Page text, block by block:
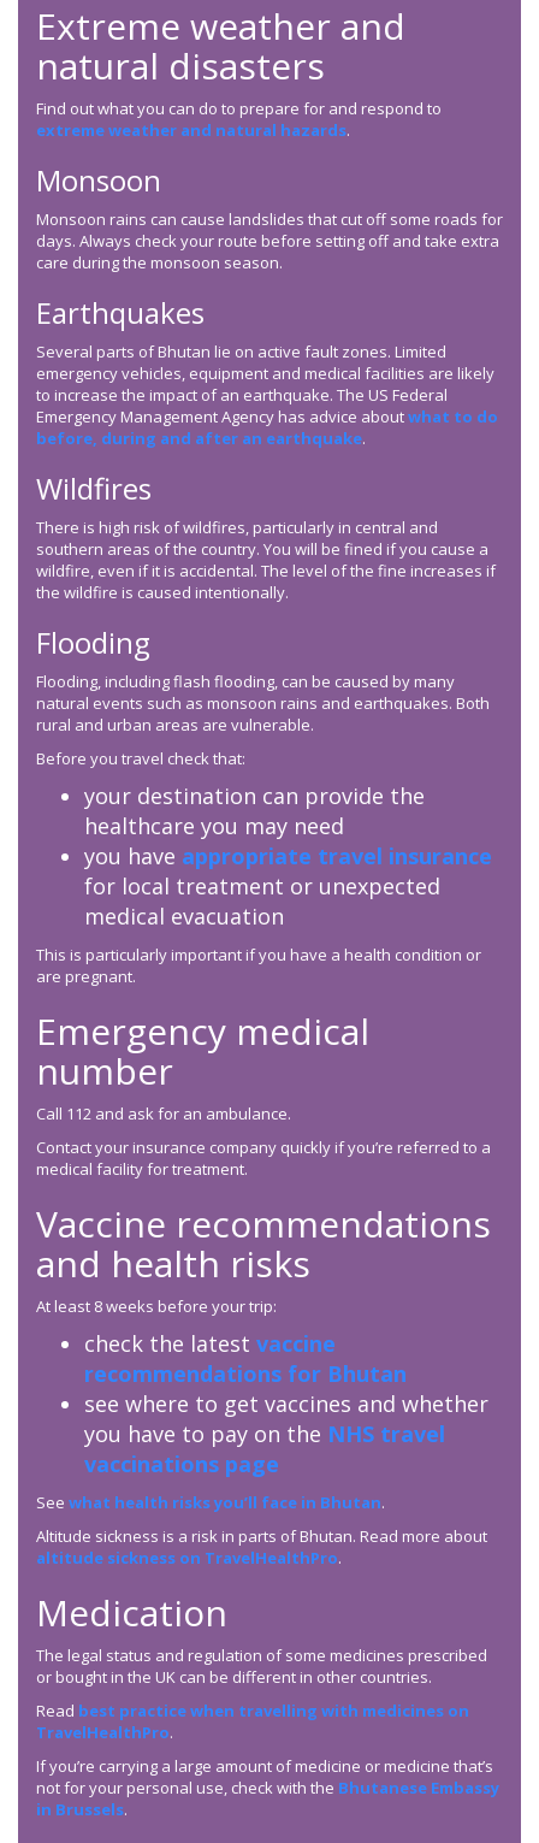
Extreme weather and
natural disasters
Find out what you can do to prepare for and respond to
extreme weather and natural hazards.
Monsoon
Monsoon rains can cause landslides that cut off some roads for
days. Always check your route before setting off and take extra
care during the monsoon season.
Earthquakes
Several parts of Bhutan lie on active fault zones. Limited
emergency vehicles, equipment and medical facilities are likely
to increase the impact of an earthquake. The US Federal
Emergency Management Agency has advice aboutwhat to do
before, during and after an earthquake.
Wildfires
There is high risk of wildfires, particularly in central and
southern areas of the country. You will be fined if you cause a
wildfire, even if it is accidental. The level of the fine increases if
the wildfire is caused intentionally.
Flooding
Flooding, including flash flooding, can be caused by many
natural events such as monsoon rains and earthquakes. Both
rural and urban areas are vulnerable.
Before you travel check that:
your destination can provide the
healthcare you may need
you have appropriate travel insurance
for local treatment or unexpected
medical evacuation
This is particularly important if you have a health condition or
are pregnant.
Emergency medical
number
Call 112 and ask for an ambulance.
Contact your insurance company quickly if you’re referred to a
medical facility for treatment.
Vaccine recommendations
and health risks
At least 8 weeks before your trip:
check the latest vaccine
recommendations for Bhutan
see where to get vaccines and whether
you have to pay on the NHS travel
vaccinations page
See what health risks you’ll face in Bhutan.
Altitude sickness is a risk in parts of Bhutan. Read more about
altitude sickness on TravelHealthPro.
Medication
The legal status and regulation of some medicines prescribed
or bought in the UK can be different in other countries.
Read best practice when travelling with medicines on
TravelHealthPro.
If you’re carrying a large amount of medicine or medicine that’s
not for your personal use, check with the Bhutanese Embassy
in Brussels.